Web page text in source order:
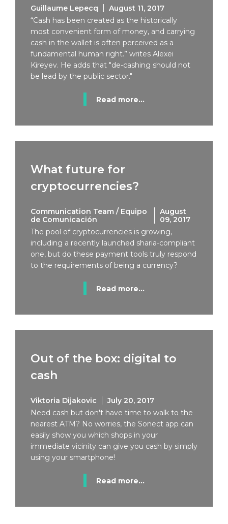
Guillaume Lepecq
August 11, 2017
“Cash has been created as the historically
most convenient form of money, and carrying
cash in the wallet is often perceived as a
fundamental human right.” writes Alexei
Kireyev. He adds that "de-cashing should not
be lead by the public sector."
Read more...
What future for
cryptocurrencies?
Communication Team / Equipo
de Comunicación
August
09, 2017
The pool of cryptocurrencies is growing,
including a recently launched sharia-compliant
one, but do these payment tools truly respond
to the requirements of being a currency?
Read more...
Out of the box: digital to
cash
Viktoria Dijakovic
July 20, 2017
Need cash but don't have time to walk to the
nearest ATM? No worries, the Sonect app can
easily show you which shops in your
immediate vicinity can give you cash by simply
using your smartphone!
Read more...